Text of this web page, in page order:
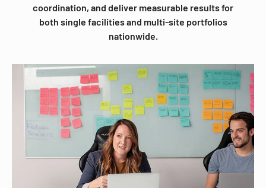
coordination, and deliver measurable results for
both single facilities and multi-site portfolios
nationwide.